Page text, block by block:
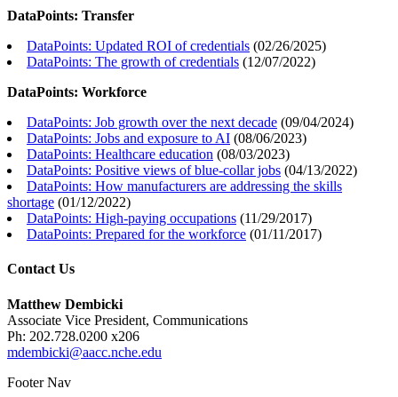
DataPoints: Transfer
DataPoints: Updated ROI of credentials (02/26/2025)
DataPoints: The growth of credentials (12/07/2022)
DataPoints: Workforce
DataPoints: Job growth over the next decade (09/04/2024)
DataPoints: Jobs and exposure to AI (08/06/2023)
DataPoints: Healthcare education (08/03/2023)
DataPoints: Positive views of blue-collar jobs (04/13/2022)
DataPoints: How manufacturers are addressing the skills
shortage (01/12/2022)
DataPoints: High-paying occupations (11/29/2017)
DataPoints: Prepared for the workforce (01/11/2017)
Contact Us
Matthew Dembicki
Associate Vice President, Communications
Ph: 202.728.0200 x206
mdembicki@aacc.nche.edu
Footer Nav